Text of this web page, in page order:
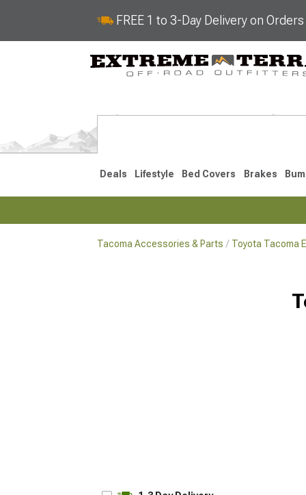
FREE 1 to 3-Day Delivery on
Deals Lifestyle Bed Covers Brakes
Tacoma Accessories & Parts Toyota Tacoma